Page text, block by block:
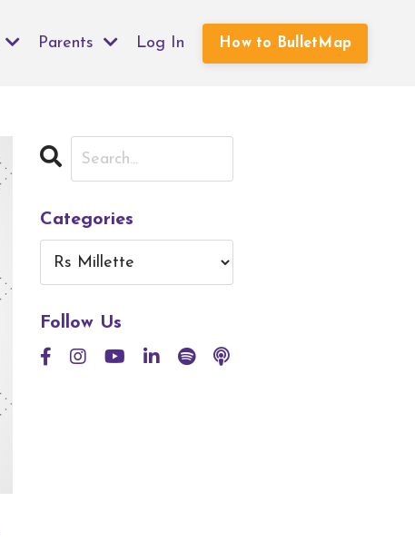
Parents Log In How to BulletMap
Categories
Follow Us